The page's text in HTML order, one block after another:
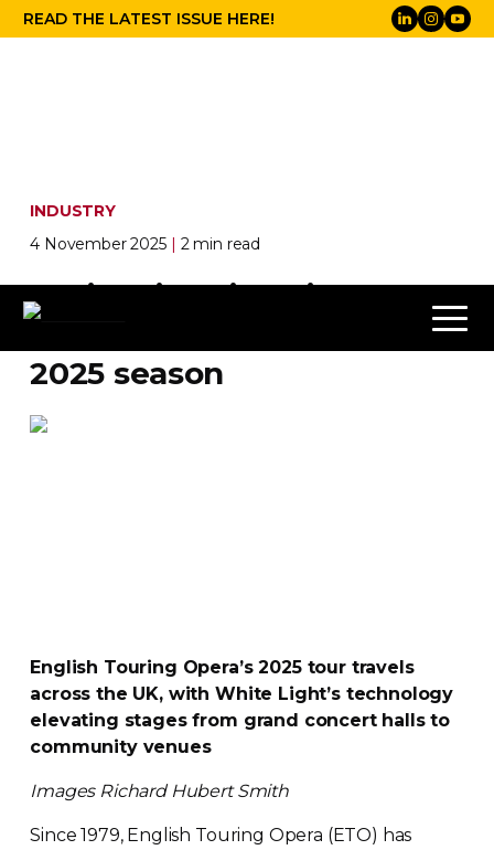
READ THE LATEST ISSUE HERE!
INDUSTRY
4 November 2025
2 min read
White Light illuminates
2025 season
English Touring Opera’s 2025 tour travels
across the UK, with White Light’s technology
elevating stages from grand concert halls to
community venues
Images Richard Hubert Smith
Since 1979, English Touring Opera (ETO) has